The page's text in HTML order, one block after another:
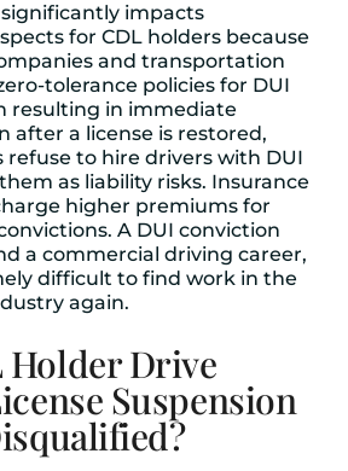
impacts
for CDL holders because
and transportation
tolerance policies for DUI
resulting in immediate
after a license is restored,
refuse to hire drivers with DUI
as liability risks. Insurance
higher premiums for
A DUI conviction
a commercial driving career,
difficult to find work in the
again.
Holder Drive
Suspension